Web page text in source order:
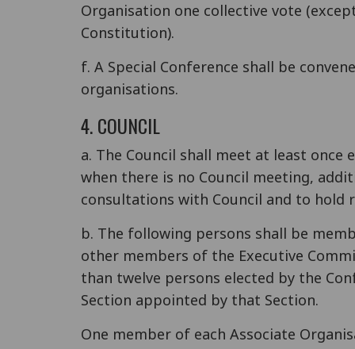
Organisation one collective vote
Constitution).
f. A Special Conference shall be
organisations.
4. COUNCIL
a. The Council shall meet at least once
when there is no Council meeting,
consultations with Council and to hold
b. The following persons shall be
other members of the Executive
than twelve persons elected by the
Section appointed by that Section.
One member of each Associate